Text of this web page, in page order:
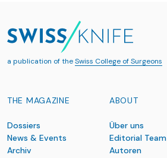
a publication of theSwiss College of Surgeons
THE MAGAZINE
Dossiers
News & Events
Archiv
ABOUT
Über uns
Editorial Team
Autoren